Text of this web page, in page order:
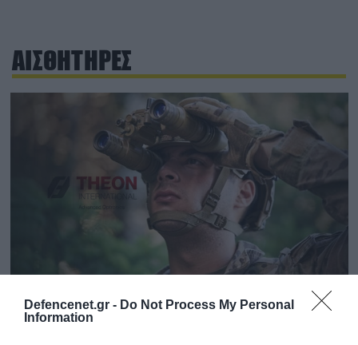
Defencenet.gr - Do Not Process My Personal
Information
ΑΙΣΘΗΤΗΡΕΣ
01.08.2024 | 18:27